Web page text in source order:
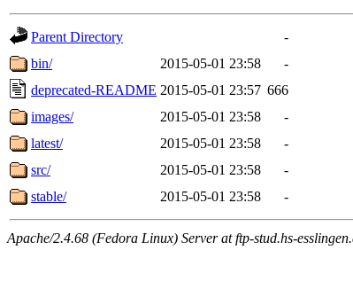
Parent Directory
-
bin/
2015-05-01 23:58
-
deprecated-README 2015-05-01 23:57 666
images/
2015-05-01 23:58
-
latest/
2015-05-01 23:58
-
src/
2015-05-01 23:58
-
stable/
2015-05-01 23:58 -
Apache/2.4.68 (Fedora Linux) Server at ftp-stud.hs-